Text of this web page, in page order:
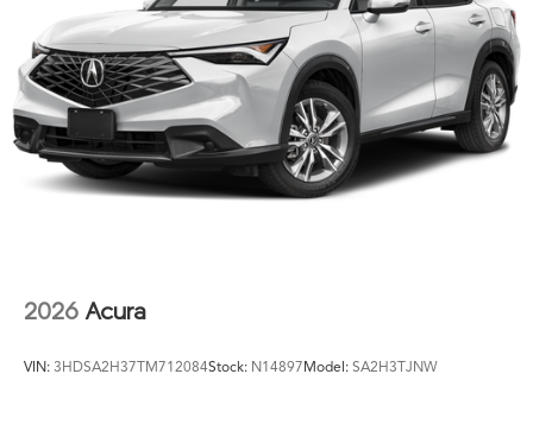
2026 Acura
VIN: 3HDSA2H37TM712084Stock: N14897Model: SA2H3TJNW